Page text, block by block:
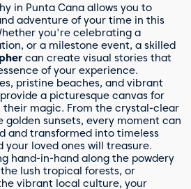
in Punta Cana allows you to
adventure of your time in this
you're celebrating a
or a milestone event, a skilled
can create visual stories that
of your experience.
pristine beaches, and vibrant
a picturesque canvas for
their magic. From the crystal-clear
golden sunsets, every moment can
and transformed into timeless
your loved ones will treasure.
hand-in-hand along the powdery
lush tropical forests, or
vibrant local culture, your